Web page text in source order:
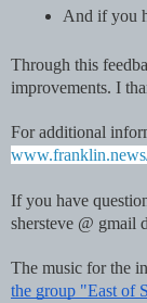
And if you
Through this
improvements. I
For additional
If you have
shersteve @ gmail
The music for the
the group "East of